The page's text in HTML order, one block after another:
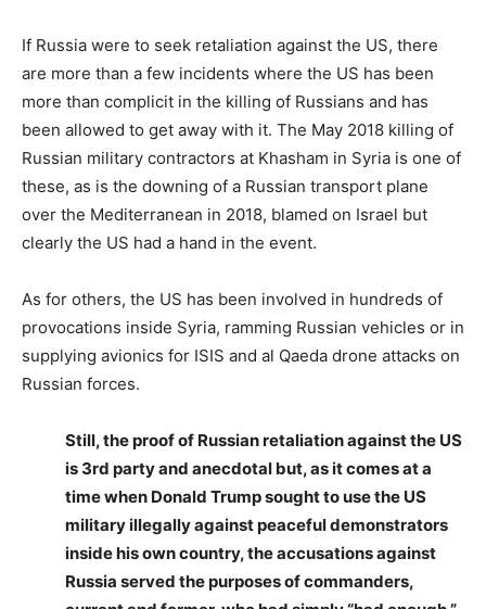
If Russia were to seek retaliation against the US, there
are more than a few incidents where the US has been
more than complicit in the killing of Russians and has
been allowed to get away with it. The May 2018 killing of
Russian military contractors at Khasham in Syria is one of
these, as is the downing of a Russian transport plane
over the Mediterranean in 2018, blamed on Israel but
clearly the US had a hand in the event.
As for others, the US has been involved in hundreds of
provocations inside Syria, ramming Russian vehicles or in
supplying avionics for ISIS and al Qaeda drone attacks on
Russian forces.
Still, the proof of Russian retaliation against the US
is 3rd party and anecdotal but, as it comes at a
time when Donald Trump sought to use the US
military illegally against peaceful demonstrators
inside his own country, the accusations against
Russia served the purposes of commanders,